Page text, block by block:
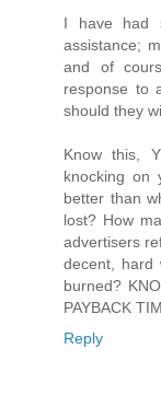
I have had
assistance;
and of
response to
should they
Know this,
knocking on
better than
lost? How
advertisers
decent, hard
burned?
PAYBACK
Reply